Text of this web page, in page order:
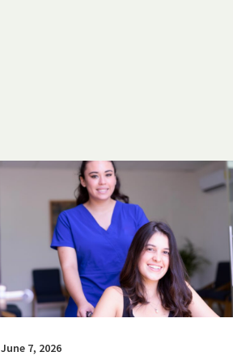
June 7, 2026